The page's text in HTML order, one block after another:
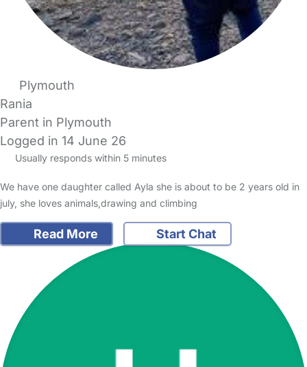
Plymouth
Rania
Parent in Plymouth
Logged in 14 June 26
Usually responds within 5 minutes
We have one daughter called Ayla she is about to be 2 years old in
july, she loves animals,drawing and climbing
Read More Start Chat